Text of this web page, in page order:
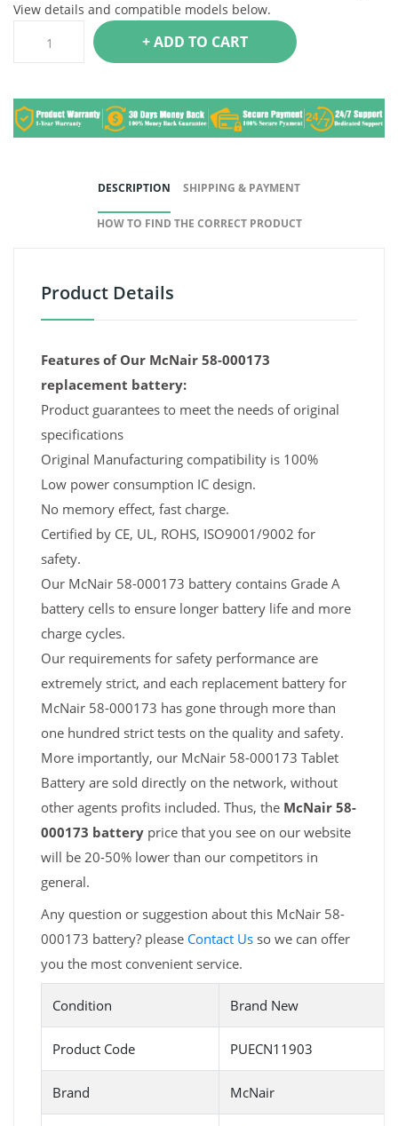
View details and compatible models below.
+ ADD TO CART
DESCRIPTION SHIPPING & PAYMENT
HOW TO FIND THE CORRECT PRODUCT
Product Details
Features of Our McNair 58-000173
replacement battery:
Product guarantees to meet the needs of original
specifications
Original Manufacturing compatibility is 100%
Low power consumption IC design.
No memory effect, fast charge.
Certified by CE, UL, ROHS, ISO9001/9002 for
safety.
Our McNair 58-000173 battery contains Grade A
battery cells to ensure longer battery life and more
charge cycles.
Our requirements for safety performance are
extremely strict, and each replacement battery for
McNair 58-000173 has gone through more than
one hundred strict tests on the quality and safety.
More importantly, our McNair 58-000173 Tablet
Battery are sold directly on the network, without
other agents profits included. Thus, the McNair 58-
000173 battery price that you see on our website
will be 20-50% lower than our competitors in
general.
Any question or suggestion about this McNair 58-
000173 battery? please Contact Us so we can offer
you the most convenient service.
Condition Brand New
Product Code PUECN11903
Brand McNair